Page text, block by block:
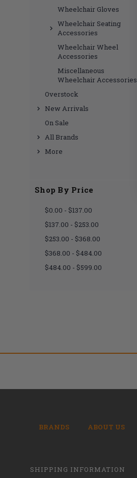
Wheelchair Gloves
Wheelchair Seating
Accessories
Wheelchair Wheel
Accessories
Miscellaneous
Wheelchair Accessories
Overstock
New Arrivals
On Sale
All Brands
More
Shop By Price
$0.00 - $137.00
$137.00 - $253.00
$253.00 - $368.00
$368.00 - $484.00
$484.00 - $599.00
BRANDS ABOUT US
SHIPPING INFORMATION